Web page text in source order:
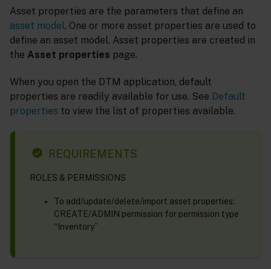
Asset properties are the parameters that define an
asset model. One or more asset properties are used to
define an asset model. Asset properties are created in
the Asset properties page.
When you open the DTM application, default
properties are readily available for use. See Default
properties to view the list of properties available.
REQUIREMENTS
ROLES & PERMISSIONS
To add/update/delete/import asset properties:
CREATE/ADMIN permission for permission type
“Inventory”